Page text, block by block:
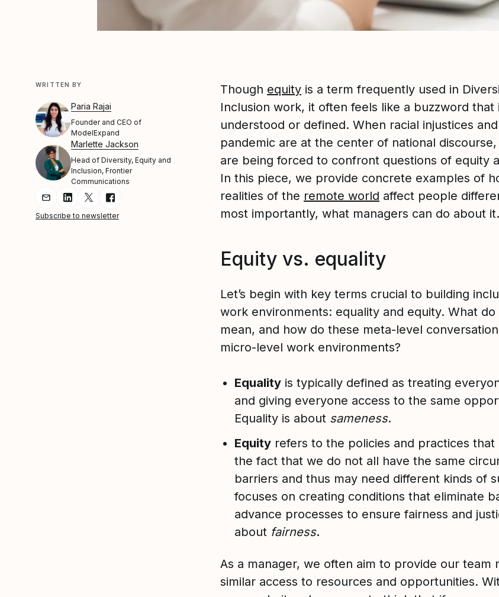
WRITTEN BY
Paria Rajai
Founder and CEO of
ModelExpand
Marlette Jackson
Head of Diversity, Equity and
Inclusion, Frontier
Communications
Share Article via Email
Share Article on LinkedIn
Share Article on Twitter
Share Article on Facebook
Subscribe to newsletter
Though equity is a term frequently used in
Inclusion work, it often feels like a buzzword that
understood or defined. When racial injustices
pandemic are at the center of national
are being forced to confront questions of equity
In this piece, we provide concrete examples of
realities of the remote world affect people
most importantly, what managers can do about it.
Equity vs. equality
Let’s begin with key terms crucial to building
work environments: equality and equity. What
mean, and how do these meta-level
micro-level work environments?
Equality is typically defined as treating
and giving everyone access to the same
Equality is about sameness.
Equity refers to the policies and practices
the fact that we do not all have the same
barriers and thus may need different kinds of
focuses on creating conditions that eliminate
advance processes to ensure fairness and
about fairness.
As a manager, we often aim to provide our team
similar access to resources and opportunities.